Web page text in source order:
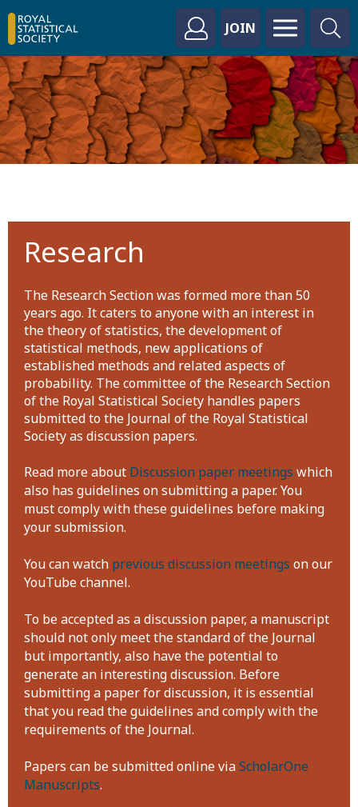
JOIN
Research
The Research Section was formed more than 50
years ago. It caters to anyone with an interest in
the theory of statistics, the development of
statistical methods, new applications of
established methods and related aspects of
probability. The committee of the Research Section
of the Royal Statistical Society handles papers
submitted to the Journal of the Royal Statistical
Society as discussion papers.
Read more about Discussion paper meetings which
also has guidelines on submitting a paper. You
must comply with these guidelines before making
your submission.
You can watch previous discussion meetings on our
YouTube channel.
To be accepted as a discussion paper, a manuscript
should not only meet the standard of the Journal
but importantly, also have the potential to
generate an interesting discussion. Before
submitting a paper for discussion, it is essential
that you read the guidelines and comply with the
requirements of the Journal.
Papers can be submitted online viaScholarOne
Manuscripts.